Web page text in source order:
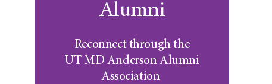
Alumni
Reconnect through the
UT MD AndersonAlumni
Association